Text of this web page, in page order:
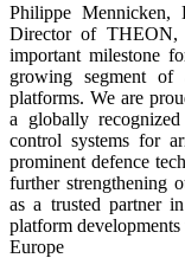
Philippe Mennicken,
Director of THEON,
important milestone
growing segment of
platforms. We are
a globally
control systems for
prominent defence
further strengthening
as a trusted partner
platform
Europe